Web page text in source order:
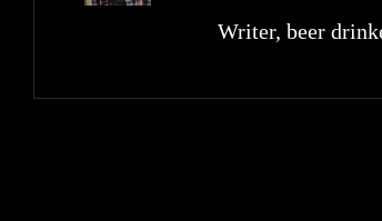
Writer, beer